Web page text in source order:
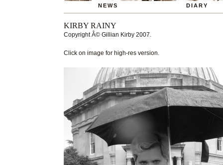
NEWS DIARY
KIRBY RAINY
CopyrightÂ© Gillian Kirby 2007.
Click on image for high-res version.